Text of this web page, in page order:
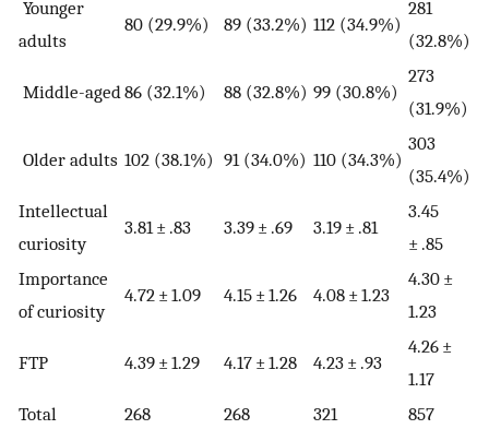
Younger
adults
80 (29.9%) 89 (33.2%) 112 (34.9%)
281
(32.8%)
Middle-aged86 (32.1%) 88 (32.8%) 99 (30.8%)
273
(31.9%)
Older adults 102 (38.1%) 91 (34.0%) 110 (34.3%)
303
(35.4%)
Intellectual
curiosity
3.81 ± .83 3.39 ± .69 3.19 ± .81
3.45
± .85
Importance
of curiosity
4.72 ± 1.09 4.15 ± 1.26 4.08 ± 1.23
4.30 ±
1.23
FTP 4.39 ± 1.29 4.17 ± 1.28 4.23 ± .93
4.26 ±
1.17
Total
268 268 321 857